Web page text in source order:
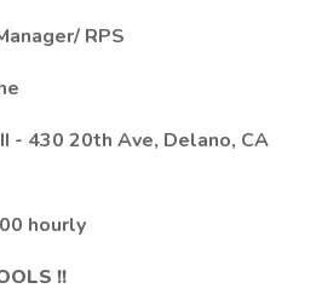
RPS
- 430 20th Ave, Delano, CA
hourly
!!